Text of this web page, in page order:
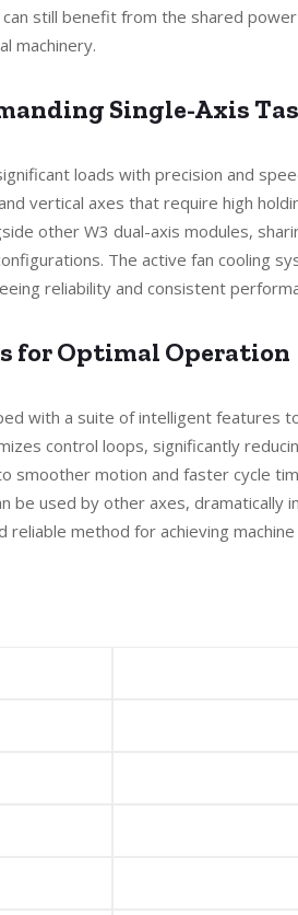
still benefit from the shared
machinery.
Single-Axis
loads with precision and
vertical axes that require high
other W3 dual-axis modules,
The active fan cooling
reliability and consistent
for Optimal Operation
with a suite of intelligent features
control loops, significantly
smoother motion and faster cycle
be used by other axes, dramatically
reliable method for achieving